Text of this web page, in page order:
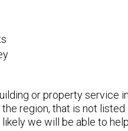
or property service
region, that is not listed
we will be able to help.